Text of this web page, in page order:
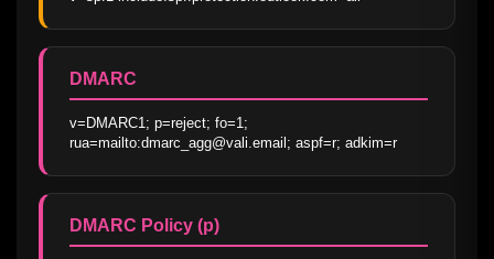
DMARC
v=DMARC1; p=reject; fo=1;
rua=mailto:dmarc_agg@vali.email; aspf=r; adkim=r
DMARC Policy (p)